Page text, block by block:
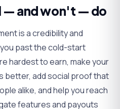
— and won't — do
is a credibility and
past the cold-start
hardest to earn, make your
better, add social proof that
alike, and help you reach
features and payouts